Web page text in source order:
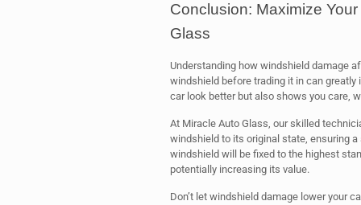
Conclusion: Maximize
Glass
Understanding how windshield damage
windshield before trading it in can greatly
car look better but also shows you care,
At Miracle Auto Glass, our skilled
windshield to its original state, ensuring
windshield will be fixed to the highest
potentially increasing its value.
Don’t let windshield damage lower your